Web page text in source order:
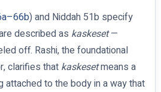
) and Niddah 51b specify
described as kaskeset—
off. Rashi, the foundational
clarifies that kaskesetmeans a
attached to the body in a way that